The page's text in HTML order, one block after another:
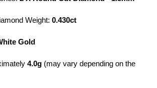
Weight: 0.430ct
Gold
4.0g (may vary depending on the